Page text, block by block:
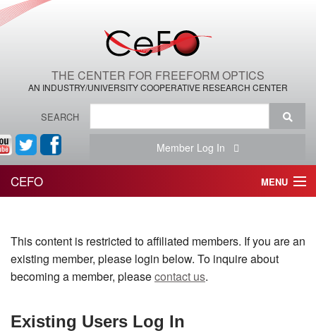
THE CENTER FOR FREEFORM OPTICS
AN INDUSTRY/UNIVERSITY COOPERATIVE RESEARCH CENTER
SEARCH
Member Log In
CEFO MENU
THE CENTER
THE TEAM
This content is restricted to affiliated members. If you are an
existing member, please login below. To inquire about
becoming a member, pleasecontact us.
Existing Users Log In